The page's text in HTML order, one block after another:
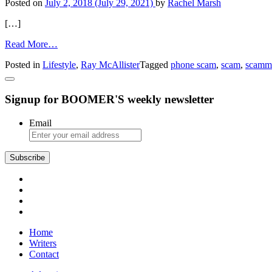
Abuse
Posted on July 2, 2018 (July 29, 2021) by Rachel Marsh
[…]
Read More…
Won’t
Your
Ray
McAllister
Posted in Lifestyle, Ray McAllisterTagged phone scam, scam,
Signup for BOOMER'S weekly newsletter
Email
Subscribe
Home
Writers
Contact